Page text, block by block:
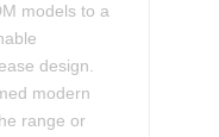
models to a
design.
modern
range or